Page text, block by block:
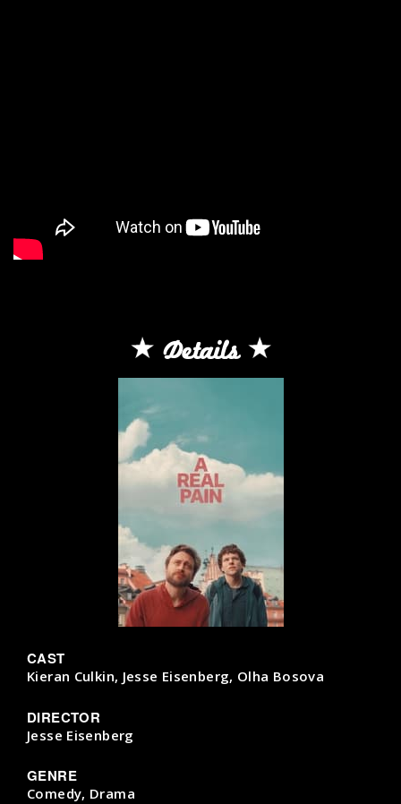
Details
CAST
Kieran Culkin, Jesse Eisenberg, Olha Bosova
DIRECTOR
Jesse Eisenberg
GENRE
Comedy, Drama